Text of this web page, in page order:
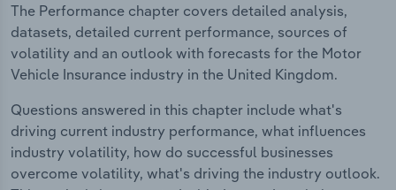
The Performance chapter covers detailed analysis,
datasets, detailed current performance, sources of
volatility and an outlook with forecasts for the Motor
Vehicle Insurance industry in the United Kingdom.
Questions answered in this chapter include what's
driving current industry performance, what influences
industry volatility, how do successful businesses
overcome volatility, what's driving the industry outlook.